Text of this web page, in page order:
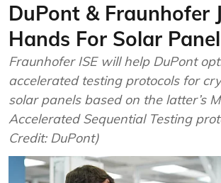
DuPont & Fraunhofer
Hands For Solar
Fraunhofer ISE will help DuPont
accelerated testing protocols for
solar panels based on the latter’s
Accelerated Sequential Testing
Credit: DuPont)